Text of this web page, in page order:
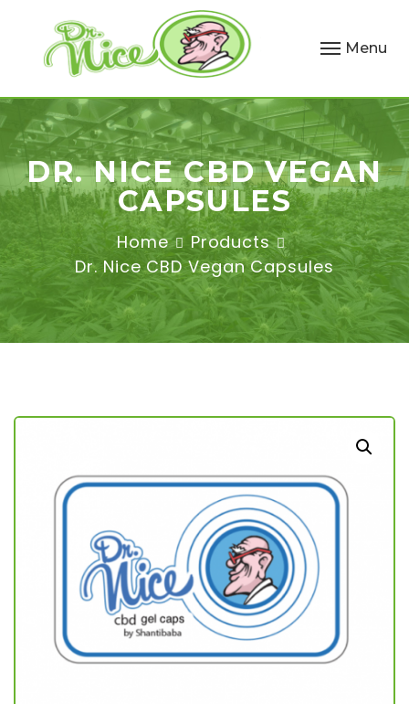
Menu
DR. NICE CBD VEGAN
CAPSULES
Home
Products
Dr. Nice CBD Vegan Capsules